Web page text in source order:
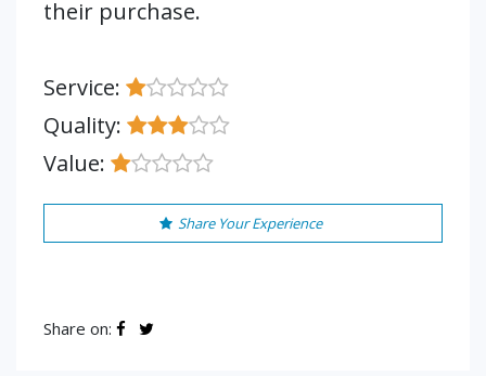
their purchase.
Service:
Quality:
Value:
Share Your Experience
Share on: